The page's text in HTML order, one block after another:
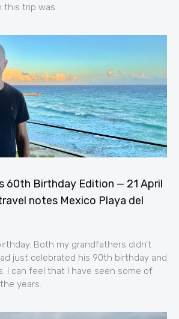
this trip was
60th Birthday Edition — 21 April
notes Mexico Playa del
Both my grandfathers didn’t
just celebrated his 90th birthday and
I can feel that I have seen some of
years.